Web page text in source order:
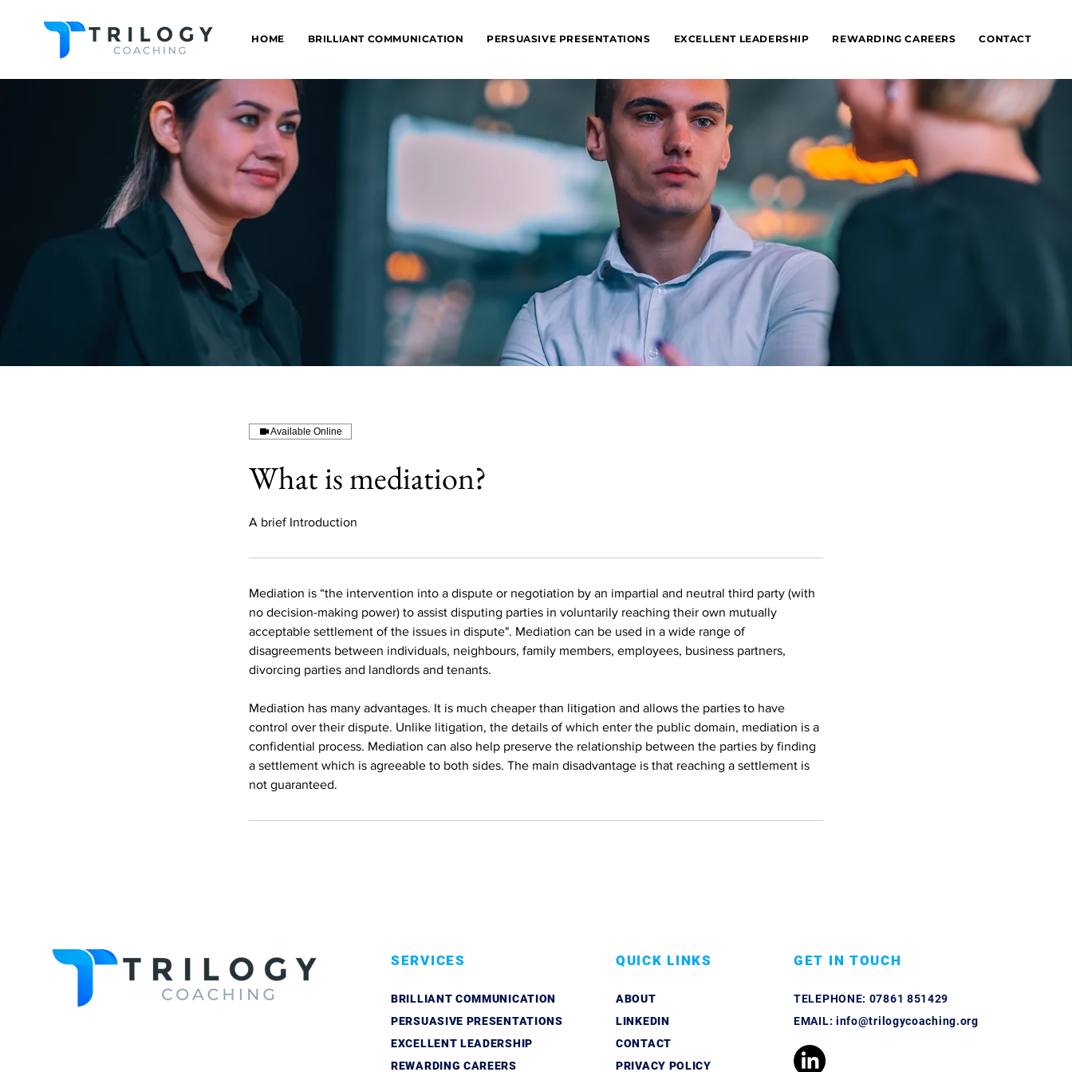
HOME BRILLIANT COMMUNICATION PERSUASIVE PRESENTATIONS EXCELLENT LEADERSHIP REWARDING CAREERS CONTACT
Available Online
What is mediation?
A brief Introduction
Mediation is “the intervention into a dispute or negotiation by an impartial and neutral third party (with
no decision-making power) to assist disputing parties in voluntarily reaching their own mutually
acceptable settlement of the issues in dispute". Mediation can be used in a wide range of
disagreements between individuals, neighbours, family members, employees, business partners,
divorcing parties and landlords and tenants.
Mediation has many advantages. It is much cheaper than litigation and allows the parties to have
control over their dispute. Unlike litigation, the details of which enter the public domain, mediation is a
confidential process. Mediation can also help preserve the relationship between the parties by finding
a settlement which is agreeable to both sides. The main disadvantage is that reaching a settlement is
SERVICES
BRILLIANT COMMUNICATION
PERSUASIVE PRESENTATIONS
EXCELLENT LEADERSHIP
REWARDING CAREERS
QUICK LINKS
ABOUT
LINKEDIN
CONTACT
PRIVACY POLICY
GET IN TOUCH
TELEPHONE: 07861 851429
EMAIL: info@trilogycoaching.org